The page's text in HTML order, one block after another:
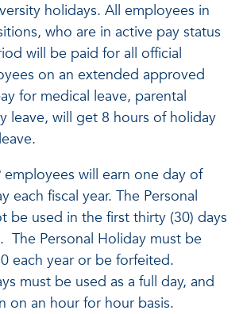
holidays. All employees in
who are in active pay status
will be paid for all official
on an extended approved
for medical leave, parental
leave, will get 8 hours of holiday
employees will earn one day of
each fiscal year. The Personal
be used in the first thirty (30) days
The Personal Holiday must be
each year or be forfeited.
must be used as a full day, and
on an hour for hour basis.